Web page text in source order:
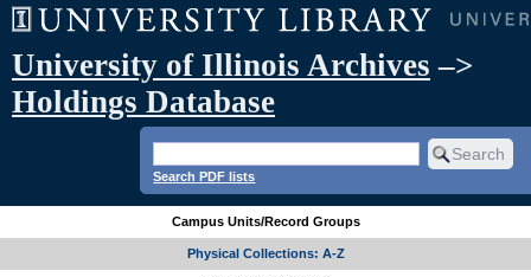
University of Illinois Archives –>
Holdings Database
Search PDF lists
Campus Units/Record Groups
Physical Collections: A-Z